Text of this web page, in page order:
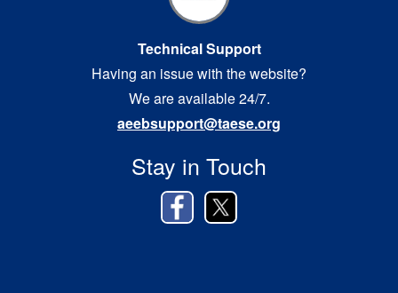
Technical Support
Having an issue with the website?
We are available 24/7.
aeebsupport@taese.org
Stay in Touch